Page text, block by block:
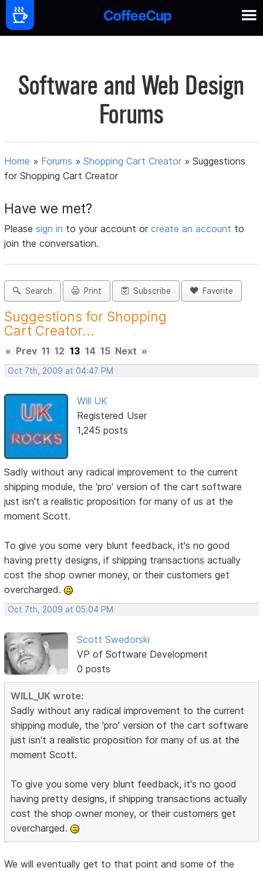
Software and Web Design
Forums
Home » Forums »Shopping Cart Creator »Suggestions
for Shopping Cart Creator
Have we met?
Pleasesign in to your account orcreate an account to
join the conversation.
Search Print Subscribe Favorite
Suggestions for Shopping
Cart Creator...
« Prev 11 12 13 14 15 Next »
Oct 7th, 2009 at 04:47 PM
Will UK
Registered User
1,245 posts
Sadly without any radical improvement to the current
shipping module, the 'pro' version of the cart software
just isn't a realistic proposition for many of us at the
moment Scott.
To give you some very blunt feedback, it's no good
having pretty designs, if shipping transactions actually
cost the shop owner money, or their customers get
overcharged.
Oct 7th, 2009 at 05:04 PM
Scott Swedorski
VP of Software Development
0 posts
WILL_UK wrote:
Sadly without any radical improvement to the current
shipping module, the 'pro' version of the cart software
just isn't a realistic proposition for many of us at the
moment Scott.
To give you some very blunt feedback, it's no good
having pretty designs, if shipping transactions actually
cost the shop owner money, or their customers get
overcharged.
We will eventually get to that point and some of the